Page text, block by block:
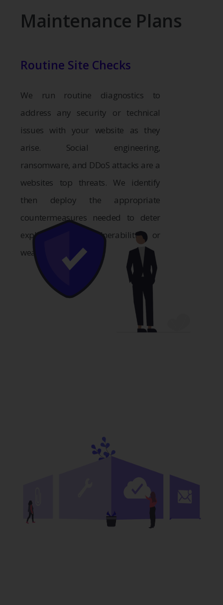
Maintenance Plans
Routine Site Checks
We run routine diagnostics to
address any security or technical
issues with your website as they
arise. Social engineering,
ransomware, and DDoS attacks are a
websites top threats. We identify
then deploy the appropriate
countermeasures needed to deter
exploitations of vulnerabilities or
weaknesses.